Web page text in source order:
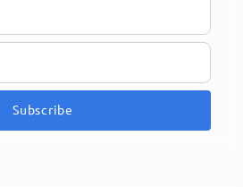
Subscribe